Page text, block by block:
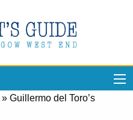
» Guillermo del Toro’s